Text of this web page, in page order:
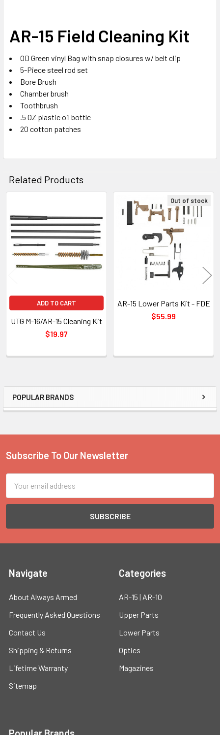
Sidebar
POPULAR BRANDS
ALL
ADD
SELECTED
TO CART
AR-15 Field Cleaning Kit
OD Green vinyl Bag with snap closures w/ belt clip
5-Piece steel rod set
Bore Brush
Chamber brush
Toothbrush
.5 OZ plastic oil bottle
20 cotton patches
Related Products
Related
Products
ADD TO CART
UTG M-16/AR-15 Cleaning Kit
$19.97
Out of stock
AR-15 Lower Parts Kit - FDE
$55.99
Footer
Subscribe To Our Newsletter
Address
Navigate
About Always Armed
Frequently Asked Questions
Contact Us
Shipping & Returns
Lifetime Warranty
Sitemap
Categories
AR-15 | AR-10
Upper Parts
Lower Parts
Optics
Magazines